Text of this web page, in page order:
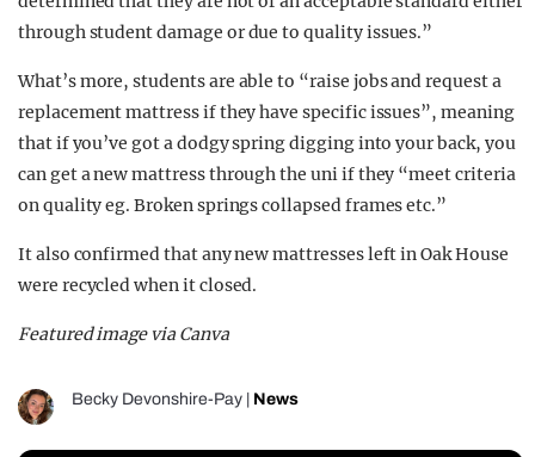
through student damage or due to quality issues.”
What’s more, students are able to “raise jobs and request a
replacement mattress if they have specific issues”, meaning
that if you’ve got a dodgy spring digging into your back, you
can get a new mattress through the uni if they “meet criteria
on quality eg. Broken springs collapsed frames etc.”
It also confirmed that any new mattresses left in Oak House
were recycled when it closed.
Featured image via Canva
Becky Devonshire-Pay News